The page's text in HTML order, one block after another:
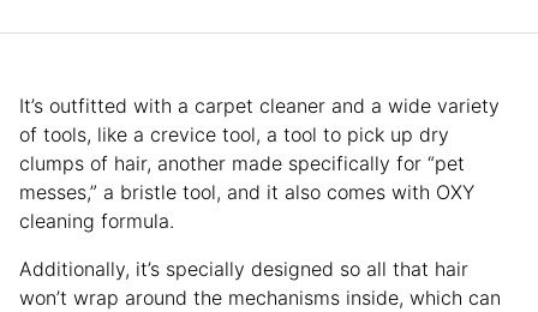
It’s outfitted with a carpet cleaner and a wide variety
of tools, like a crevice tool, a tool to pick up dry
clumps of hair, another made specifically for “pet
messes,” a bristle tool, and it also comes with OXY
cleaning formula.
Additionally, it’s specially designed so all that hair
won’t wrap around the mechanisms inside, which can